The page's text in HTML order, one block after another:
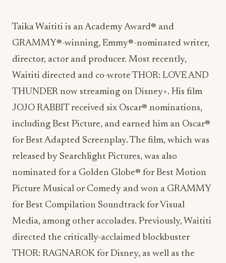
Taika Waititi is an Academy Award® and
GRAMMY®-winning, Emmy®-nominated writer,
director, actor and producer. Most recently,
Waititi directed and co-wrote THOR: LOVE AND
THUNDER now streaming on Disney+. His film
JOJO RABBIT received six Oscar® nominations,
including Best Picture, and earned him an Oscar®
for Best Adapted Screenplay. The film, which was
released by Searchlight Pictures, was also
nominated for a Golden Globe® for Best Motion
Picture Musical or Comedy and won a GRAMMY
for Best Compilation Soundtrack for Visual
Media, among other accolades. Previously, Waititi
directed the critically-acclaimed blockbuster
THOR: RAGNAROK for Disney, as well as the